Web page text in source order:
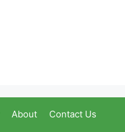
About Contact Us